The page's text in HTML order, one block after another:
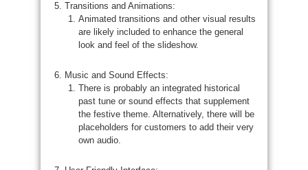
Transitions and Animations:
Animated transitions and other visual results
are likely included to enhance the general
look and feel of the slideshow.
Music and Sound Effects:
There is probably an integrated historical
past tune or sound effects that supplement
the festive theme. Alternatively, there will be
placeholders for customers to add their very
own audio.